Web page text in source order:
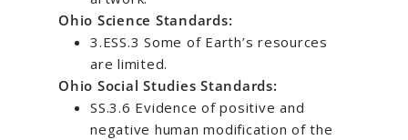
Ohio Science Standards:
3.ESS.3 Some of Earth’s resources
are limited.
Ohio Social Studies Standards:
SS.3.6 Evidence of positive and
negative human modification of the